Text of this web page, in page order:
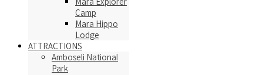
Camp
Mara Hippo
Lodge
ATTRACTIONS
Amboseli National
Park